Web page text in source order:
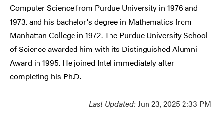
Computer Science from Purdue University in 1976 and
1973, and his bachelor's degree in Mathematics from
Manhattan College in 1972. The Purdue University School
of Science awarded him with its Distinguished Alumni
Award in 1995. He joined Intel immediately after
completing his Ph.D.
Last Updated:Jun 23, 2025 2:33 PM